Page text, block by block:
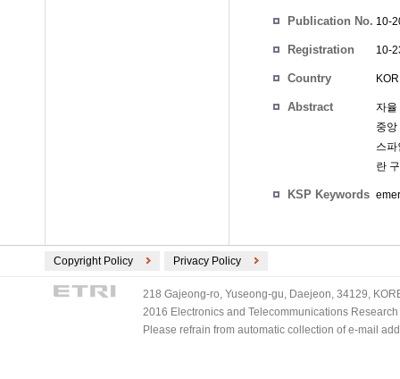
Publication No. 10-
Registration
10-
Country
Abstract
자율
중
스
란
KSP Keywords
Copyright Policy Privacy Policy
218 Gajeong-ro, Yuseong-gu, Daejeon, 34129,
2016 Electronics and Telecommunications
Please refrain from automatic collection of e-mail